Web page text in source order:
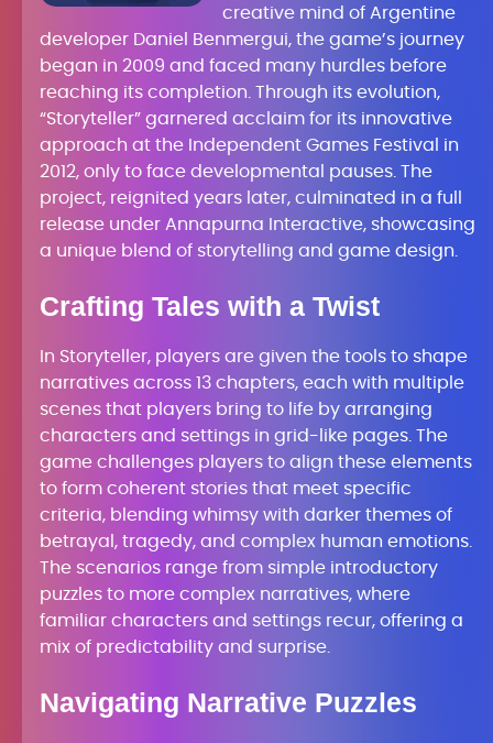
creative mind of Argentine
developer Daniel Benmergui, the game’s journey
began in 2009 and faced many hurdles before
reaching its completion. Through its evolution,
“Storyteller” garnered acclaim for its innovative
approach at the Independent Games Festival in
2012, only to face developmental pauses. The
project, reignited years later, culminated in a full
release under Annapurna Interactive, showcasing
a unique blend of storytelling and game design.
Crafting Tales with a Twist
In Storyteller, players are given the tools to shape
narratives across 13 chapters, each with multiple
scenes that players bring to life by arranging
characters and settings in grid-like pages. The
game challenges players to align these elements
to form coherent stories that meet specific
criteria, blending whimsy with darker themes of
betrayal, tragedy, and complex human emotions.
The scenarios range from simple introductory
puzzles to more complex narratives, where
familiar characters and settings recur, offering a
mix of predictability and surprise.
Navigating Narrative Puzzles